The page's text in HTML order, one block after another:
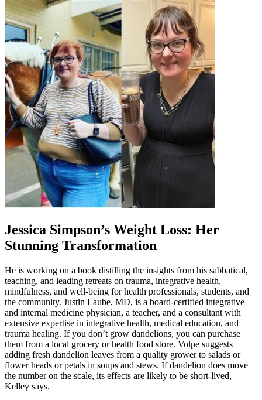
Jessica Simpson’s Weight Loss: Her
Stunning Transformation
He is working on a book distilling the insights from his sabbatical,
teaching, and leading retreats on trauma, integrative health,
mindfulness, and well-being for health professionals, students, and
the community. Justin Laube, MD, is a board-certified integrative
and internal medicine physician, a teacher, and a consultant with
extensive expertise in integrative health, medical education, and
trauma healing. If you don’t grow dandelions, you can purchase
them from a local grocery or health food store. Volpe suggests
adding fresh dandelion leaves from a quality grower to salads or
flower heads or petals in soups and stews. If dandelion does move
the number on the scale, its effects are likely to be short-lived,
Kelley says.